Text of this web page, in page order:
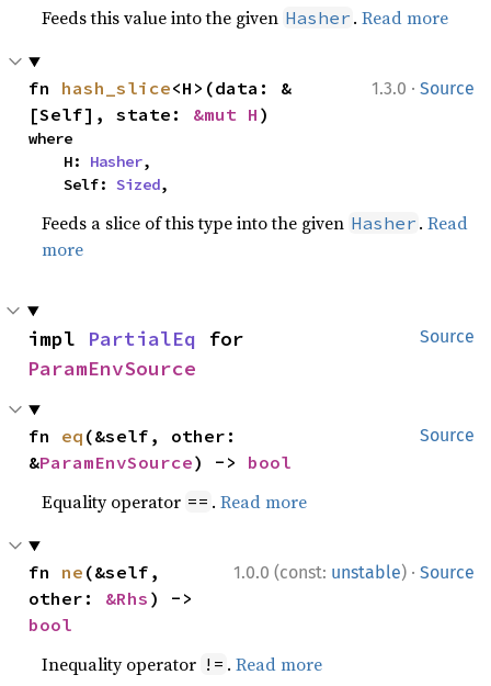
Feeds this value into the given Hasher .Read more
1.3.0 · Source
fn hash_slice<H>(data: &
[Self], state: &mut H )
where
    H:
Hasher,
    Self:
Sized,
Feeds a slice of this type into the given Hasher .Read
more
Source
impl PartialEq
ParamEnvSource
Source
fn eq (&self, other:
&ParamEnvSource) -> bool
Equality operator == .Read more
1.0.0 (const: unstable) · Source
fn ne (&self,
other: &Rhs
bool
Inequality operator != .Read more